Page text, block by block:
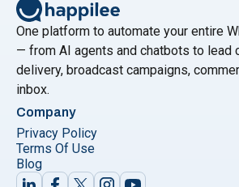
One platform to automate your entire
— from AI agents and chatbots to lead
delivery, broadcast campaigns,
inbox.
Company
Privacy Policy
Terms Of Use
Blog